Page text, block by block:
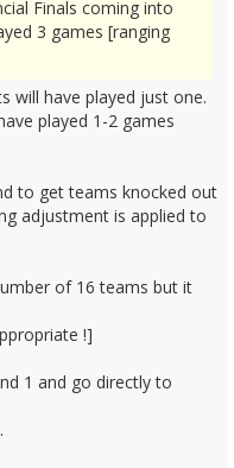
Finals coming into
3 games [ranging
will have played just one.
played 1-2 games
to get teams knocked out
adjustment is applied to
of 16 teams but it
!]
1 and go directly to